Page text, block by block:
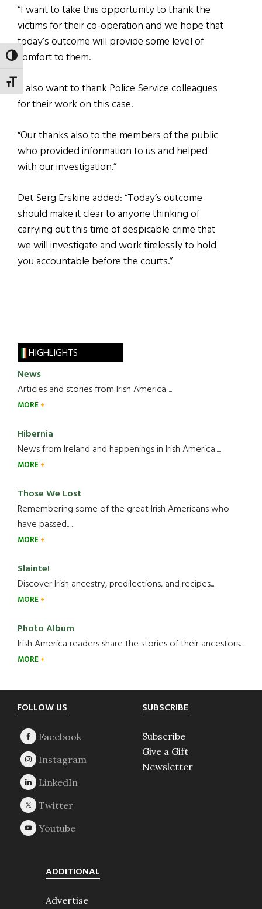
TOGGLE HIGH CONTRAST
TOGGLE FONT SIZE
“I want to take this opportunity to thank the
victims for their co-operation and we hope that
today’s outcome will provide some level of
comfort to them.
“I also want to thank Police Service colleagues
for their work on this case.
“Our thanks also to the members of the public
who provided information to us and helped
with our investigation.”
Det Serg Erskine added: “Today’s outcome
should make it clear to anyone thinking of
carrying out this time of despicable crime that
we will investigate and work tirelessly to hold
you accountable before the courts.”
HIGHLIGHTS
News
Articles and stories from Irish America.....
MORE
Hibernia
News from Ireland and happenings in Irish America.....
MORE
Those We Lost
Remembering some of the great Irish Americans who
have passed.....
MORE
Slainte!
Discover Irish ancestry, predilections, and recipes.....
MORE
Photo Album
Irish America readers share the stories of their ancestors....
MORE
Footer
FOLLOW US SUBSCRIBE
Subscribe
Give a Gift
Newsletter
ADDITIONAL
Advertise